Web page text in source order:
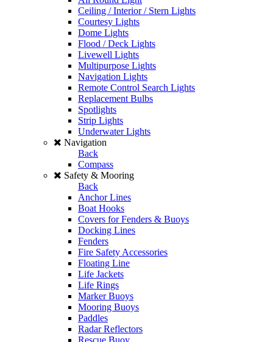
Ceiling / Interior / Stern Lights
Courtesy Lights
Dome Lights
Flood / Deck Lights
Livewell Lights
Multipurpose Lights
Navigation Lights
Remote Control Search Lights
Replacement Bulbs
Spotlights
Strip Lights
Underwater Lights
Navigation
Back
Compass
Safety & Mooring
Back
Anchor Lines
Boat Hooks
Covers for Fenders & Buoys
Docking Lines
Fenders
Fire Safety Accessories
Floating Line
Life Jackets
Life Rings
Marker Buoys
Mooring Buoys
Paddles
Radar Reflectors
Rescue Buoy